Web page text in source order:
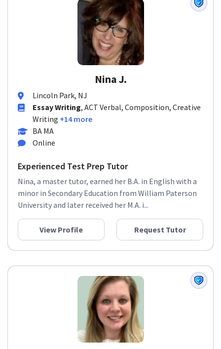
Nina J.
Lincoln Park, NJ
Essay Writing, ACT Verbal, Composition, Creative
Writing +14 more
BA MA
Online
Experienced Test Prep Tutor
Nina, a master tutor, earned her B.A. in English with a
minor in Secondary Education from William Paterson
University and later received her M.A. i...
View Profile Request Tutor